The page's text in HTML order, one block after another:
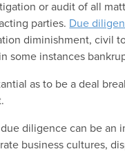
or audit of all
parties. Due
diminishment, civil
some instances
as to be a deal
diligence can be an
business cultures,